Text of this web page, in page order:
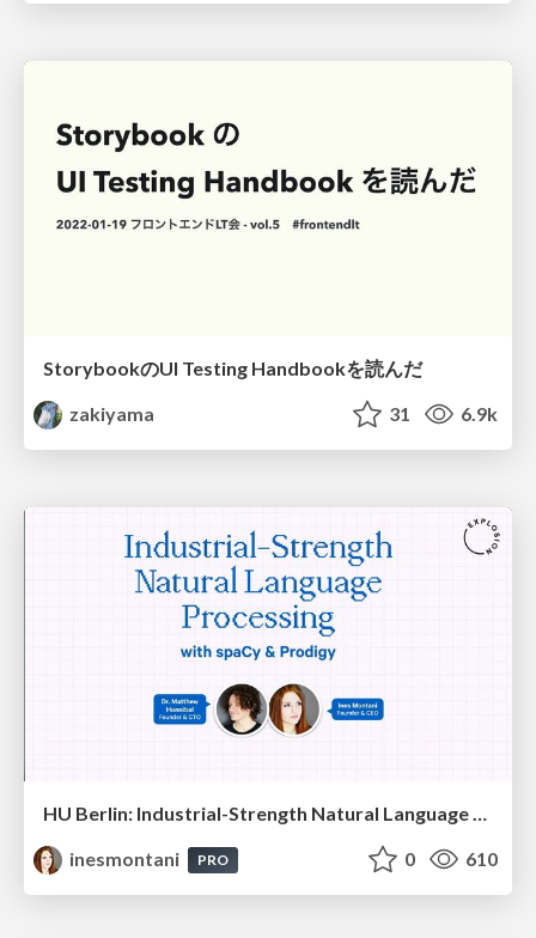
StorybookのUI Testing Handbookを読んだ
zakiyama
31 6.9k
HU Berlin: Industrial-Strength Natural Language Processing with spaCy and Prodigy
inesmontani
PRO 0 610